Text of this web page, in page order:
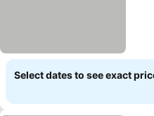
Select dates to see exact